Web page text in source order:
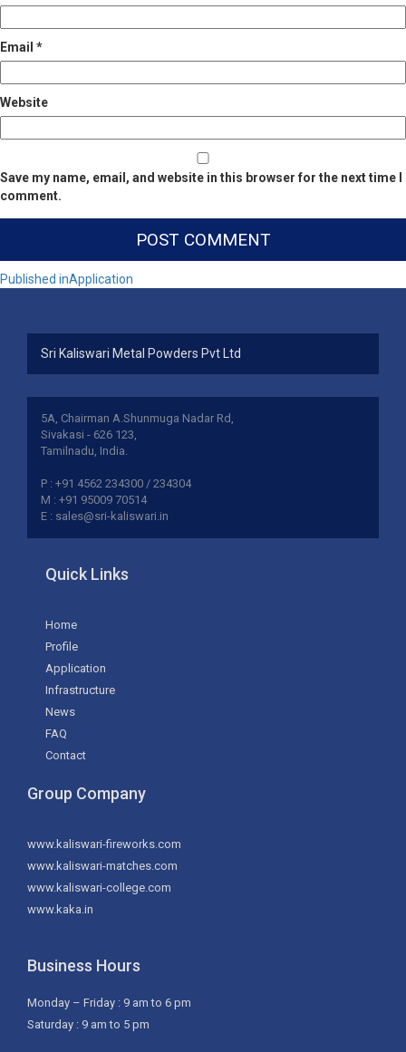
Email *
Website
Save my name, email, and website in this browser for the next time I
comment.
Post
Published inApplication
Sri Kaliswari Metal Powders Pvt Ltd
5A, Chairman A.Shunmuga Nadar Rd,
Sivakasi - 626 123,
Tamilnadu, India.
P : +91 4562 234300 / 234304
M : +91 95009 70514
E : sales@sri-kaliswari.in
Quick Links
Home
Profile
Application
Infrastructure
News
FAQ
Contact
Group Company
www.kaliswari-fireworks.com
www.kaliswari-matches.com
www.kaliswari-college.com
www.kaka.in
Business Hours
Monday – Friday : 9 am to 6 pm
Saturday : 9 am to 5 pm